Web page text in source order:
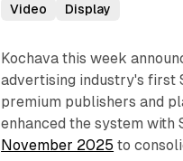
Video Display
Kochava this week
advertising industry's first
premium publishers and
enhanced the system with
November 2025 to